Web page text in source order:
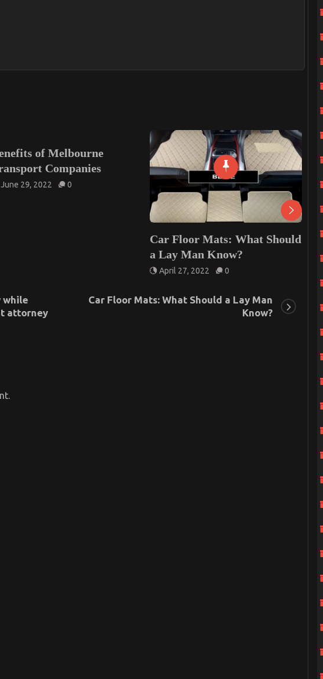
Car Floor Mats: What Should
a Lay Man Know?
All about the Van
Service in London
while
attorney
Car Floor Mats: What Should a Lay Man
Know?